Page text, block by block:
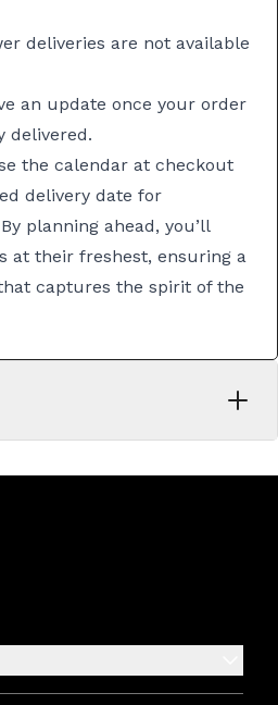
deliveries are not available
an update once your order
delivered.
the calendar at checkout
delivery date for
planning ahead, you’ll
at their freshest, ensuring a
captures the spirit of the